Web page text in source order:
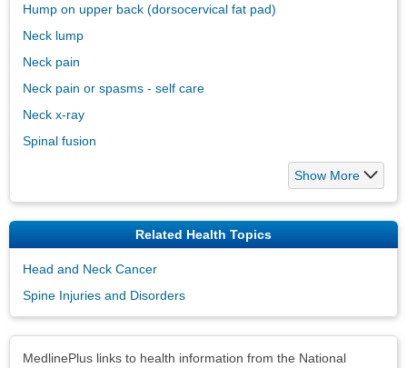
Hump on upper back (dorsocervical fat pad)
Neck lump
Neck pain
Neck pain or spasms - self care
Neck x-ray
Spinal fusion
Show More
Related Health Topics
Head and Neck Cancer
Spine Injuries and Disorders
MedlinePlus links to health information from the National